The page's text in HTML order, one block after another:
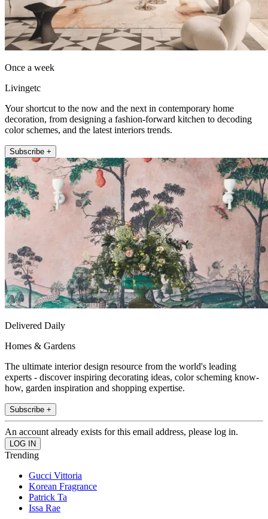
Once a week
Livingetc
Your shortcut to the now and the next in contemporary home
decoration, from designing a fashion-forward kitchen to decoding
color schemes, and the latest interiors trends.
Subscribe +
Delivered Daily
Homes & Gardens
The ultimate interior design resource from the world's leading
experts - discover inspiring decorating ideas, color scheming know-
how, garden inspiration and shopping expertise.
Subscribe +
An account already exists for this email address, please log in.
Trending
Gucci Vittoria
Korean Fragrance
Patrick Ta
Issa Rae